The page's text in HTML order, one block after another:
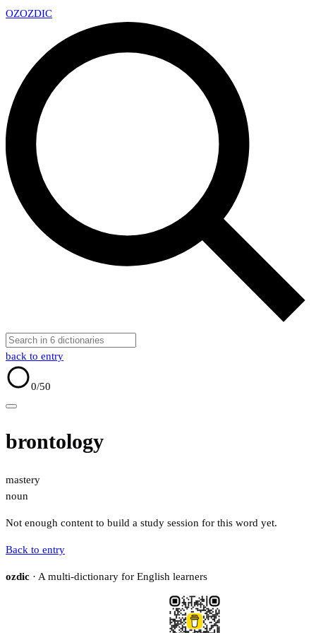
OZOZDIC
back to entry
0/50
brontology
mastery
noun
Not enough content to build a study session for this word yet.
Back to entry
ozdic · A multi-dictionary for English learners